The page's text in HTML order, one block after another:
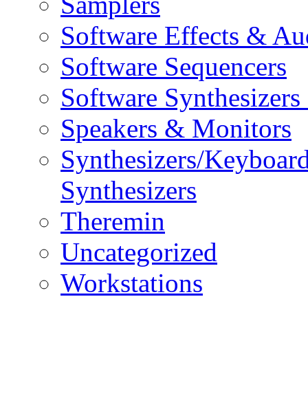
Software Effects &
Software Sequencers
Software
Speakers & Monitors
Synthesizers/
Synthesizers
Theremin
Uncategorized
Workstations